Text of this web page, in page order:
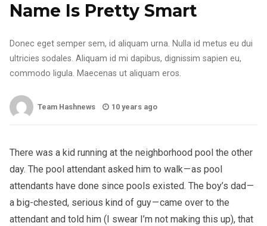
Name Is Pretty Smart
Donec eget semper sem, id aliquam urna. Nulla id metus eu dui
ultricies sodales. Aliquam id mi dapibus, dignissim sapien eu,
commodo ligula. Maecenas ut aliquam eros.
Team Hashnews 10 years ago
There was a kid running at the neighborhood pool the other
day. The pool attendant asked him to walk — as pool
attendants have done since pools existed. The boy’s dad —
a big-chested, serious kind of guy — came over to the
attendant and told him (I swear I’m not making this up), that